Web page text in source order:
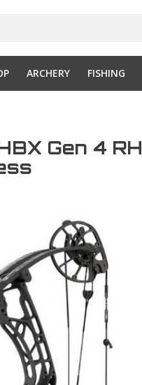
ARCHERY FISHING
Gen 4 RH